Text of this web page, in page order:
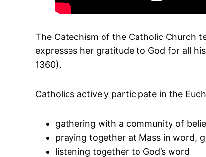
The Catechism of the Catholic Church
expresses her gratitude to God for all
1360).
Catholics actively participate in the
gathering with a community of
praying together at Mass in word,
listening together to God’s word